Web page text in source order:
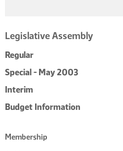
Legislative Assembly
Regular
Special - May 2003
Interim
Budget Information
Membership